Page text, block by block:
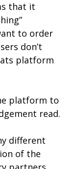
that it
to order
don’t
platform
platform to
read.
different
of the